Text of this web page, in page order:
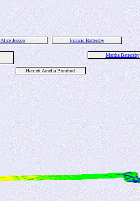
Alice Jessop Francis Battersby
Martha Battersby
Harriett Amelia Bomford